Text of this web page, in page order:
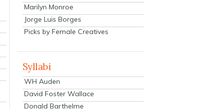
Marilyn Monroe
Jorge Luis Borges
Picks by Female Creatives
Syllabi
WH Auden
David Foster Wallace
Donald Barthelme